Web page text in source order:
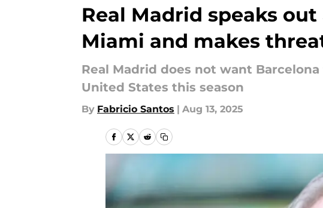
Real Madrid speaks
Miami and makes
Real Madrid does not want
United States this season
By Fabricio Santos | Aug 13, 2025